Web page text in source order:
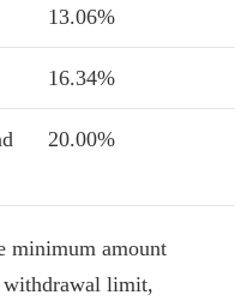
13.06%
16.34%
20.00%
minimum amount
withdrawal limit,